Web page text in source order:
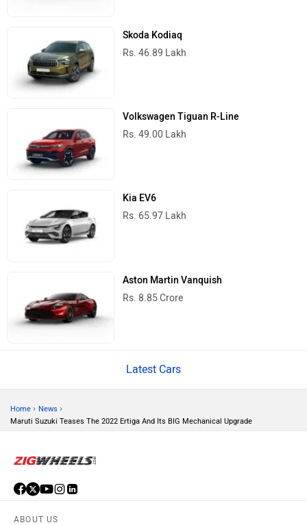
Haval
ORA
Skoda Kodiaq
Rs. 46.89 Lakh
Volkswagen Tiguan R-Line
Rs. 49.00 Lakh
Kia EV6
Rs. 65.97 Lakh
Aston Martin Vanquish
Rs. 8.85 Crore
Latest Cars
Home › News ›
Maruti Suzuki Teases The 2022 Ertiga And Its BIG Mechanical Upgrade
ABOUT US